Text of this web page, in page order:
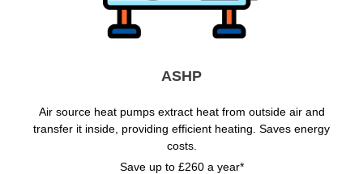
ASHP
Air source heat pumps extract heat from outside air and
transfer it inside, providing efficient heating. Saves energy
costs.
Save up to £260 a year*